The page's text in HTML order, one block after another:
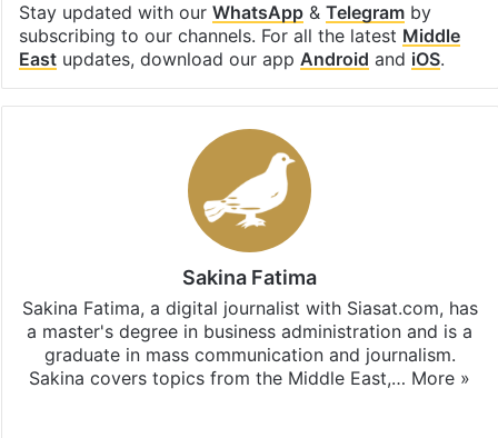
Stay updated with our WhatsApp& Telegramby
subscribing to our channels. For all the latest Middle
Eastupdates, download our app Android and iOS.
Sakina Fatima
Sakina Fatima, a digital journalist with Siasat.com, has
a master's degree in business administration and is a
graduate in mass communication and journalism.
Sakina covers topics from the Middle East,… More »